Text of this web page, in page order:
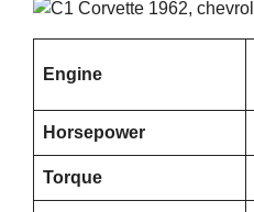
Engine
Horsepower
Torque